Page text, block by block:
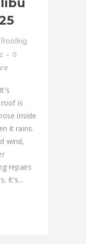
Roofing
0
is
inside
it rains.
wind,
repairs
It's...